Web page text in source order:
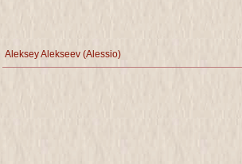
Aleksey Alekseev (Alessio)